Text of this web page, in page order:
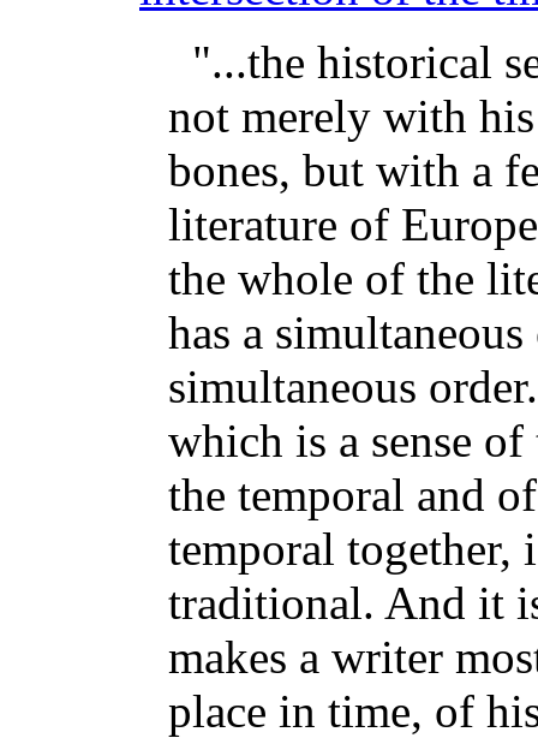
"...the historical
not merely with
bones, but with a
literature of
the whole of the
has a
simultaneous
which is a sense
the temporal and
temporal together,
traditional. And it
makes a writer
place in time, of